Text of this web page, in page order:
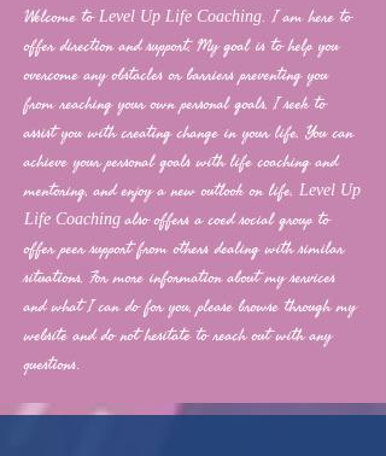
Welcome to Level Up Life Coaching. I am here to
offer direction and support. My goal is to help you
overcome any obstacles or barriers preventing you
from reaching your own personal goals. I seek to
assist you with creating change in your life. You can
achieve your personal goals with life coaching and
mentoring, and enjoy a new outlook on life. Level Up
Life Coachingalso offers a coed social group to
offer peer support from others dealing with similar
situations. For more information about my services
and what I can do for you, please browse through my
website and do not hesitate to reach out with any
questions.